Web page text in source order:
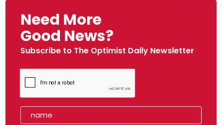
Need More
Good News?
Subscribe to The Optimist Daily Newsletter